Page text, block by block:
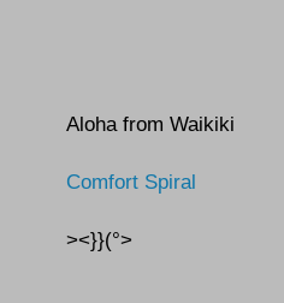
Aloha from Waikiki
Comfort Spiral
><}}(°>